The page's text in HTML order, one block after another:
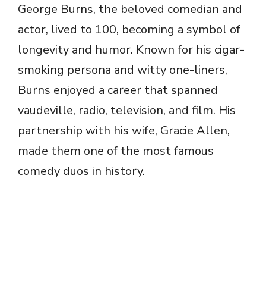
George Burns, the beloved comedian and
actor, lived to 100, becoming a symbol of
longevity and humor. Known for his cigar-
smoking persona and witty one-liners,
Burns enjoyed a career that spanned
vaudeville, radio, television, and film. His
partnership with his wife, Gracie Allen,
made them one of the most famous
comedy duos in history.